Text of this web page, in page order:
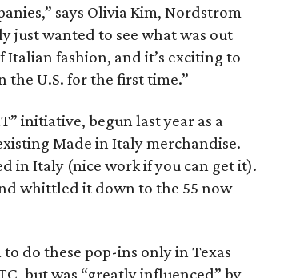
says Olivia Kim, Nordstrom
just wanted to see what was out
fashion, and it’s exciting to
the U.S. for the first time.”
initiative, begun last year as a
Made in Italy merchandise.
in Italy (nice work if you can get it).
whittled it down to the 55 now
do these pop-ins only in Texas
but was “greatly influenced” by